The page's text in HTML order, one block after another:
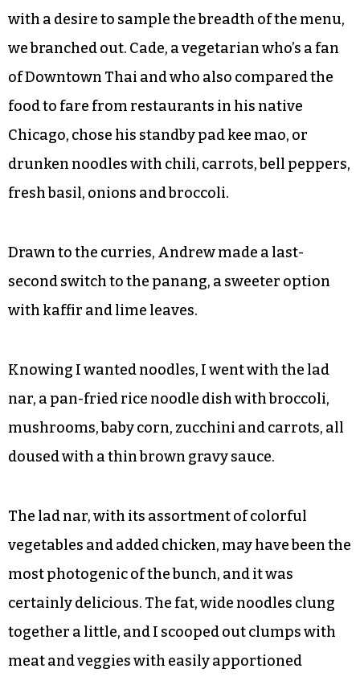
with a desire to sample the breadth of the menu,
we branched out. Cade, a vegetarian who’s a fan
of Downtown Thai and who also compared the
food to fare from restaurants in his native
Chicago, chose his standby pad kee mao, or
drunken noodles with chili, carrots, bell peppers,
fresh basil, onions and broccoli.
Drawn to the curries, Andrew made a last-
with kaffir and lime leaves.
Knowing I wanted noodles, I went with the lad
nar, a pan-fried rice noodle dish with broccoli,
mushrooms, baby corn, zucchini and carrots, all
doused with a thin brown gravy sauce.